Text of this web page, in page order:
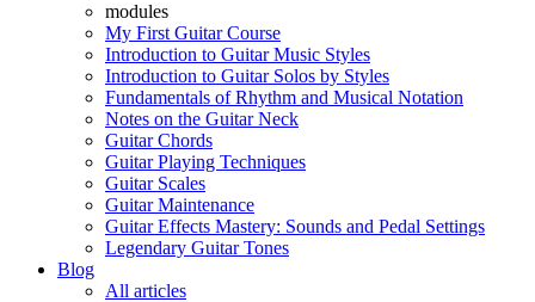
modules
My First Guitar Course
Introduction to Guitar Music Styles
Introduction to Guitar Solos by Styles
Fundamentals of Rhythm and Musical Notation
Notes on the Guitar Neck
Guitar Chords
Guitar Playing Techniques
Guitar Scales
Guitar Maintenance
Guitar Effects Mastery: Sounds and Pedal Settings
Legendary Guitar Tones
Blog
All articles